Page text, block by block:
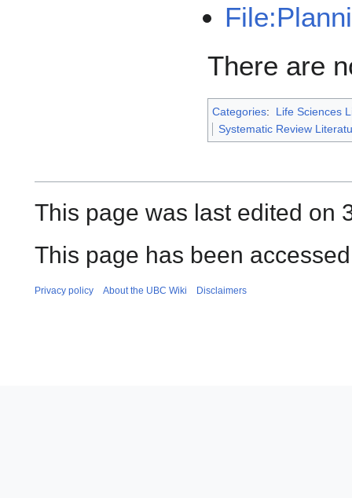
There are
Categories:
Life Sciences
Systematic Review
This page was last edited on
This page has been
Privacy policy About the UBC Wiki Disclaimers